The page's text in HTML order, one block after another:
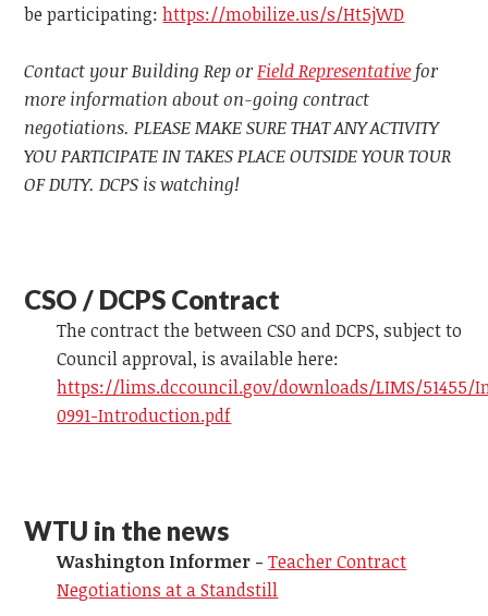
be participating:https://mobilize.us/s/Ht5jWD
Contact your Building Rep orField Representativefor
more information about on-going contract
negotiations. PLEASE MAKE SURE THAT ANY ACTIVITY
YOU PARTICIPATE IN TAKES PLACE OUTSIDE YOUR TOUR
OF DUTY. DCPS is watching!
CSO / DCPS Contract
The contract the between CSO and DCPS, subject to
Council approval, is available here:
https://lims.dccouncil.gov/downloads/LIMS/51455/
0991-Introduction.pdf
WTU in the news
Washington Informer -Teacher Contract
Negotiations at a Standstill